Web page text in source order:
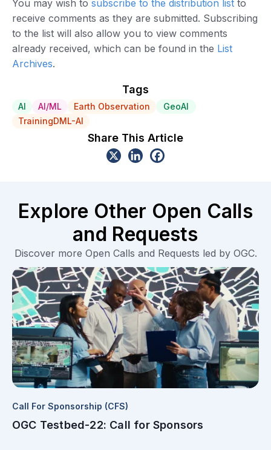
You may wish to subscribe to the distribution list to
receive comments as they are submitted. Subscribing
to the list will also allow you to view comments
already received, which can be found in the List
Archives.
Tags
AI AI/ML Earth Observation
GeoAI
TrainingDML-AI
Share This Article
Explore Other Open Calls
and Requests
Discover more Open Calls and Requests led by OGC.
Call For Sponsorship (CFS)
OGC Testbed-22: Call for Sponsors